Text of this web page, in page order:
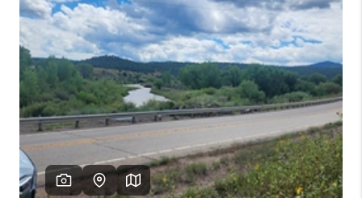
AREA GUIDES
ABOUT MIL-ESTATE
MIL-ESTATE MERCHANDISE
MIL-ESTATE
BUYING